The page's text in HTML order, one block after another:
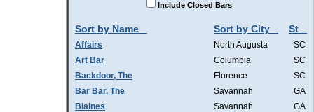
Include Closed Bars
Sort by Name Sort by City St
Affairs North Augusta
SC
Art Bar
Columbia
SC
Backdoor, The
Florence
SC
Bar Bar, The
Savannah
GA
Blaines
Savannah
GA